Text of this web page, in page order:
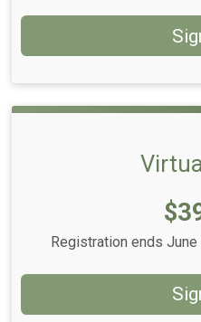
Registration ends